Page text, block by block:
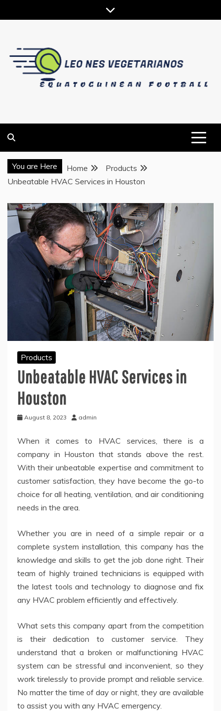
to
You are Here Home
Products
Unbeatable HVAC Services in Houston
Products
Unbeatable HVAC Services in
Houston
August 8, 2023 admin
When it comes to HVAC services, there is a
company in Houston that stands above the rest.
With their unbeatable expertise and commitment to
customer satisfaction, they have become the go-to
choice for all heating, ventilation, and air conditioning
needs in the area.
Whether you are in need of a simple repair or a
complete system installation, this company has the
knowledge and skills to get the job done right. Their
team of highly trained technicians is equipped with
the latest tools and technology to diagnose and fix
any HVAC problem efficiently and effectively.
What sets this company apart from the competition
is their dedication to customer service. They
understand that a broken or malfunctioning HVAC
system can be stressful and inconvenient, so they
work tirelessly to provide prompt and reliable service.
No matter the time of day or night, they are available
to assist you with any HVAC emergency.